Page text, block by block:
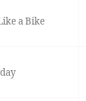
a Bike